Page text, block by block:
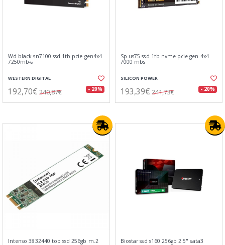
Wd black sn7100 ssd 1tb pcie gen4x4
7250mb-s
WESTERN DIGITAL
192,70€ 240,87€ - 20%
Sp us75 ssd 1tb nvme pcie gen 4x4
7000 mbs
SILICON POWER
193,39€ 241,73€ - 20%
Intenso 3832440 top ssd 256gb m.2 Biostar ssd s160 256gb 2.5" sata3